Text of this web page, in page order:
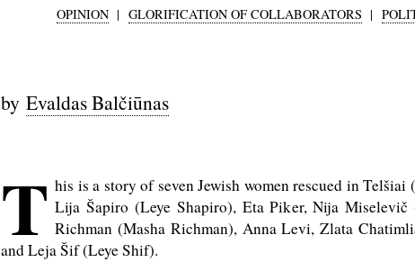
OPINION | GLORIFICATION OF COLLABORATORS |
by Evaldas Balčiūnas
T his is a story of seven Jewish women rescued in
Lija Šapiro (Leye Shapiro), Eta Piker, Nija
Richman (Masha Richman), Anna Levi, Zlata
and Leja Šif (Leye Shif).